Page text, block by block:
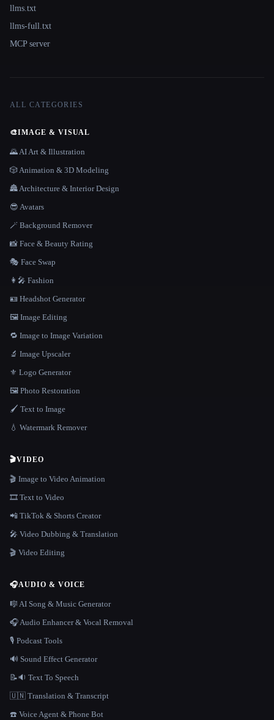
llms.txt
llms-full.txt
MCP server
ALL CATEGORIES
🎨IMAGE & VISUAL
🌄 AI Art & Illustration
🎲 Animation & 3D Modeling
🏯 Architecture & Interior Design
😎 Avatars
🪄 Background Remover
📸 Face & Beauty Rating
🎭 Face Swap
👩‍🎤 Fashion
🪪 Headshot Generator
🖼️ Image Editing
🔁 Image to Image Variation
🔬 Image Upscaler
⚜️ Logo Generator
🖼️ Photo Restoration
🖌️ Text to Image
💧 Watermark Remover
🎬VIDEO
🎬 Image to Video Animation
🎞️ Text to Video
📲 TikTok & Shorts Creator
🎤 Video Dubbing & Translation
🎬 Video Editing
🎧AUDIO & VOICE
🎼 AI Song & Music Generator
🎧 Audio Enhancer & Vocal Removal
🎙️ Podcast Tools
🔊 Sound Effect Generator
📝🔉 Text To Speech
🇺🇳 Translation & Transcript
☎️ Voice Agent & Phone Bot